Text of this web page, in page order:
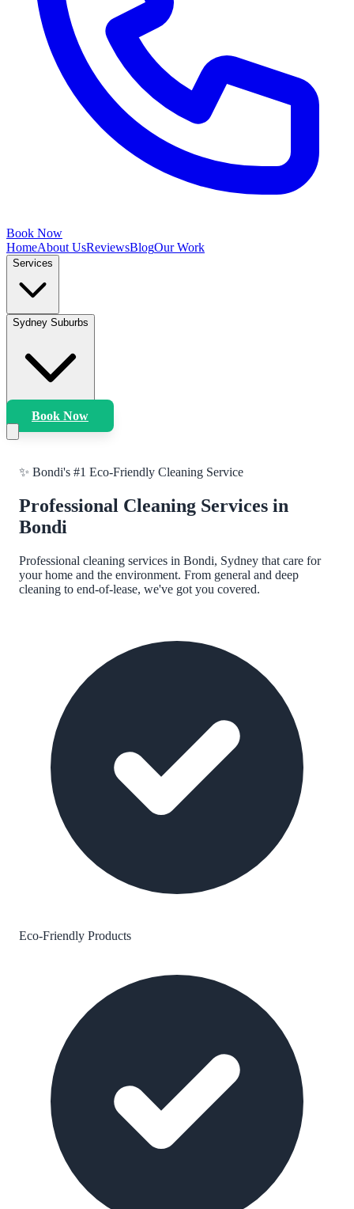
Book Now
HomeAbout UsReviewsBlogOur Work
Services
Sydney Suburbs
Book Now
✨ Bondi's #1 Eco-Friendly Cleaning Service
Professional Cleaning Services in
Bondi
Professional cleaning services in Bondi, Sydney that care for
your home and the environment. From general and deep
cleaning to end-of-lease, we've got you covered.
Eco-Friendly Products